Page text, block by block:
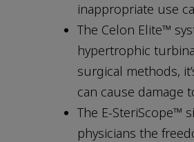
inappropriate use
The Celon Elite™
hypertrophic
surgical methods,
can cause damage
The E-SteriScope™
physicians the